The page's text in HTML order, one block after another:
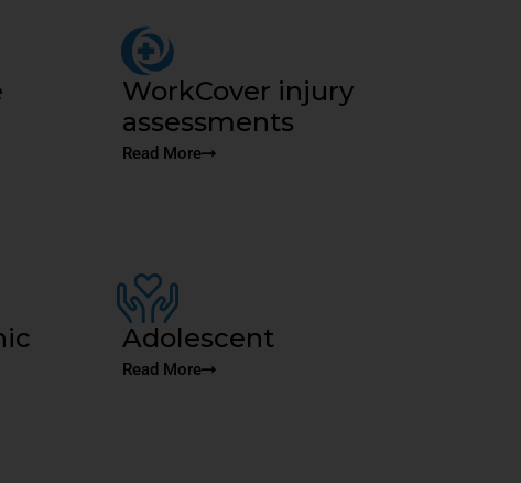
WorkCover injury
assessments
Read More
Adolescent
Read More